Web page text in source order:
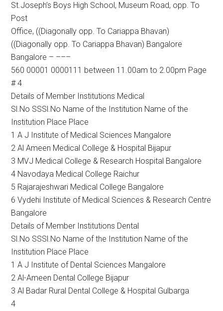
St.Joseph’s Boys High School, Museum Road, opp. To
Post
Office, ((Diagonally opp. To Cariappa Bhavan)
((Diagonally opp. To Cariappa Bhavan) Bangalore
Bangalore – –––
560 00001 0000111 between 11.00am to 2.00pm Page
# 4
Details of Member Institutions Medical
Sl.No SSSl.No Name of the Institution Name of the
Institution Place Place
1 A J Institute of Medical Sciences Mangalore
2 Al Ameen Medical College & Hospital Bijapur
3 MVJ Medical College & Research Hospital Bangalore
4 Navodaya Medical College Raichur
5 Rajarajeshwari Medical College Bangalore
6 Vydehi Institute of Medical Sciences & Research Centre
Bangalore
Details of Member Institutions Dental
Sl.No SSSl.No Name of the Institution Name of the
Institution Place Place
1 A J Institute of Dental Sciences Mangalore
2 Al-Ameen Dental College Bijapur
3 Al Badar Rural Dental College & Hospital Gulbarga
4